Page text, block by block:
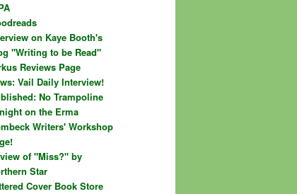
on Kaye Booth's
"Writing to be Read"
Reviews Page
Vail Daily Interview!
No Trampoline
on the Erma
Writers' Workshop
of "Miss?" by
Star
Cover Book Store